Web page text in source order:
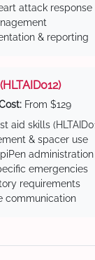
attack response
& reporting
From $129
aid skills
& spacer use
administration
emergencies
requirements
communication